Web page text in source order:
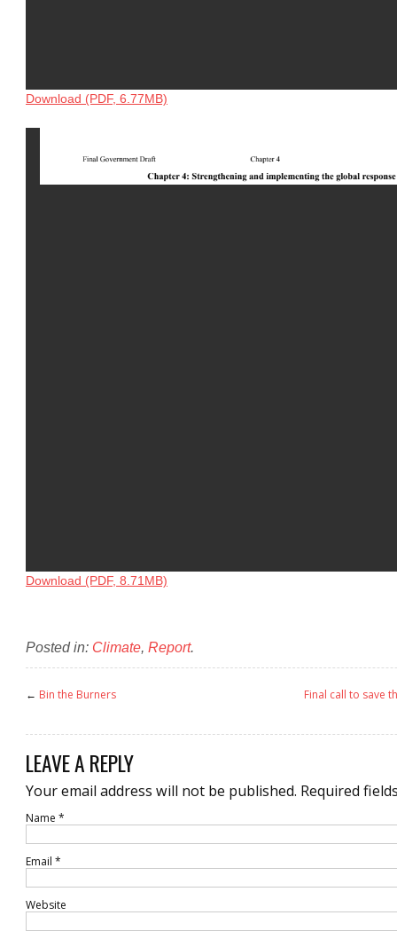
Download (PDF, 6.77MB)
Download (PDF, 8.71MB)
Posted in: Climate, Report.
← Bin the Burners Final call to save
LEAVE A REPLY
Your email address will not be published. Required
Name *
Email *
Website